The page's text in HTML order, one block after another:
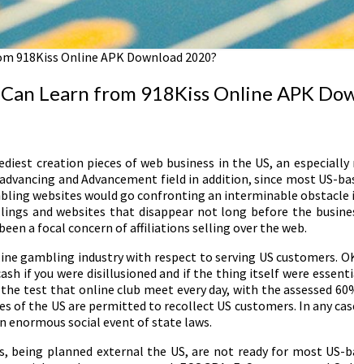
918Kiss Online APK Download 2020?
Learn from 918Kiss Online APK
creation pieces of web business in the US, an
and Advancement field in addition, since most US-
websites would go confronting an interminable
and websites that disappear not long before the
a focal concern of affiliations selling over the web.
gambling industry with respect to serving US customers.
if you were disillusioned and if the thing itself were
test that online club meet every day, with the assessed
of the US are permitted to recollect US customers. In any
enormous social event of state laws.
being planned external the US, are not ready for most